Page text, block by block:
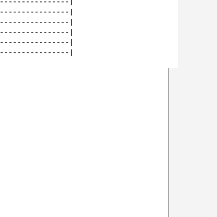
|
|
|
|
|
|